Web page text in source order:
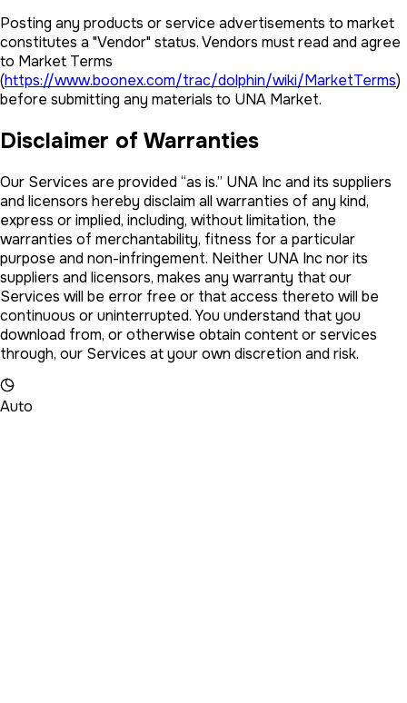
Posting any products or service advertisements to market
constitutes a "Vendor" status. Vendors must read and agree
to Market Terms
(https://www.boonex.com/trac/dolphin/wiki/MarketTerms)
before submitting any materials to UNA Market.
Disclaimer of Warranties
Our Services are provided “as is.” UNA Inc and its suppliers
and licensors hereby disclaim all warranties of any kind,
express or implied, including, without limitation, the
warranties of merchantability, fitness for a particular
purpose and non-infringement. Neither UNA Inc nor its
suppliers and licensors, makes any warranty that our
Services will be error free or that access thereto will be
continuous or uninterrupted. You understand that you
download from, or otherwise obtain content or services
through, our Services at your own discretion and risk.
Auto